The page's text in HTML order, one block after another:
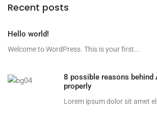
Recent posts
Hello world!
Welcome to WordPress. This is your first...
8 possible reasons behind
properly
Lorem ipsum dolor sit amet